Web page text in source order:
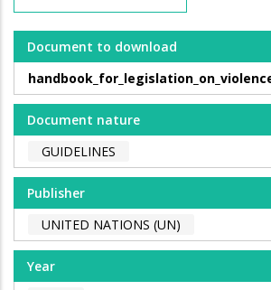
Document to download
Document nature
GUIDELINES
Publisher
UNITED NATIONS (UN)
Year